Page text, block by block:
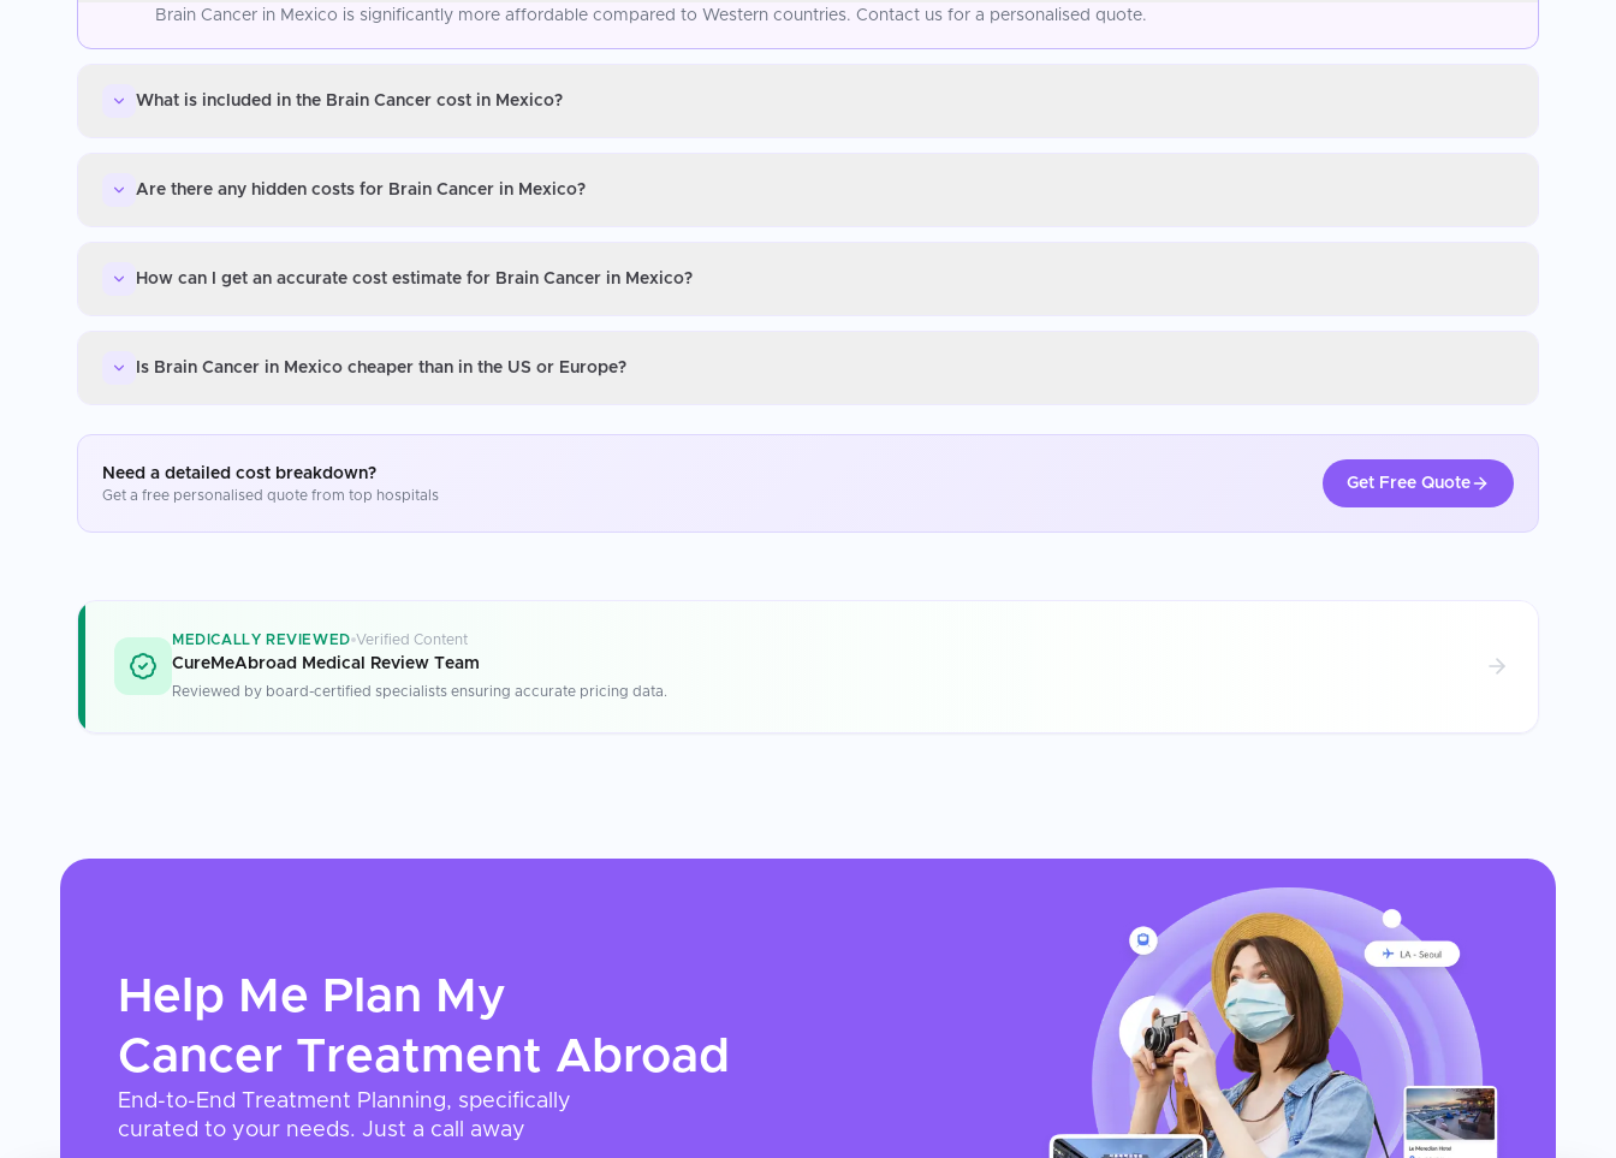
Brain Cancer in Mexico is significantly more affordable compared to Western countries. Contact us for a personalised quote.
What is included in the Brain Cancer cost in Mexico?
Are there any hidden costs for Brain Cancer in Mexico?
How can I get an accurate cost estimate for Brain Cancer in Mexico?
Is Brain Cancer in Mexico cheaper than in the US or Europe?
Need a detailed cost breakdown?
Get a free personalised quote from top hospitals
Get Free Quote
MEDICALLY REVIEWED Verified Content
CureMeAbroad Medical Review Team
Reviewed by board-certified specialists ensuring accurate pricing data.
Help Me Plan My
Cancer Treatment Abroad
End-to-End Treatment Planning, specifically
curated to your needs. Just a call away